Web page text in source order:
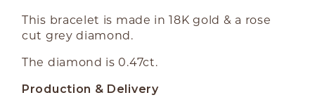
This bracelet is made in 18K gold & a rose
cut grey diamond.
The diamond is 0.47ct.
Production & Delivery